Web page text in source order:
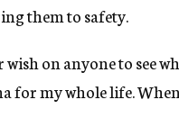
them to safety.
wish on anyone to see
for my whole life.